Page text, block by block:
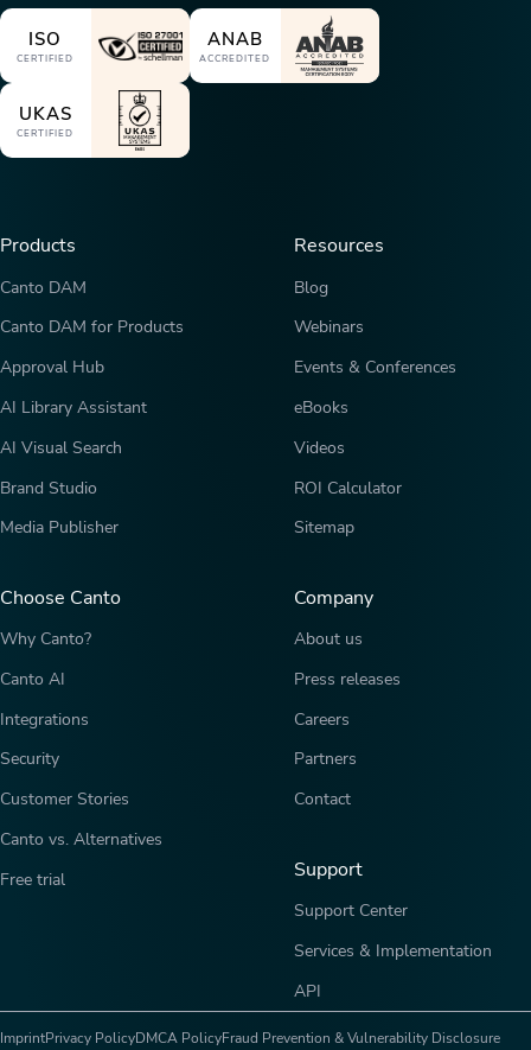
ISO
CERTIFIED
ANAB
ACCREDITED
UKAS
CERTIFIED
Products
Canto DAM
Canto DAM for Products
Approval Hub
AI Library Assistant
AI Visual Search
Brand Studio
Media Publisher
Choose Canto
Why Canto?
Canto AI
Integrations
Security
Customer Stories
Canto vs. Alternatives
Free trial
Resources
Blog
Webinars
Events & Conferences
eBooks
Videos
ROI Calculator
Sitemap
Company
About us
Press releases
Careers
Partners
Contact
Support
Support Center
Services & Implementation
API
ImprintPrivacy PolicyDMCA PolicyFraud Prevention & Vulnerability Disclosure